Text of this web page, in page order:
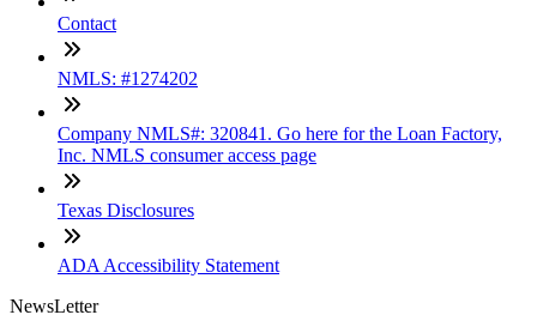
Contact
NMLS: #1274202
Company NMLS#: 320841. Go here for the Loan Factory,
Inc. NMLS consumer access page
Texas Disclosures
ADA Accessibility Statement
NewsLetter